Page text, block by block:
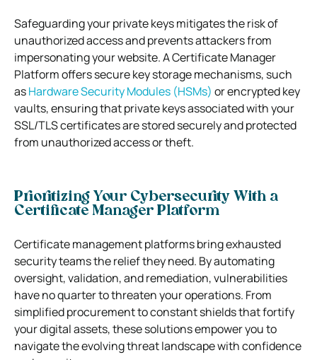
Safeguarding your private keys mitigates the risk of
unauthorized access and prevents attackers from
impersonating your website. A Certificate Manager
Platform offers secure key storage mechanisms, such
asHardware Security Modules (HSMs) or encrypted key
vaults, ensuring that private keys associated with your
SSL/TLS certificates are stored securely and protected
from unauthorized access or theft.
Prioritizing Your Cybersecurity With a
Certificate Manager Platform
Certificate management platforms bring exhausted
security teams the relief they need. By automating
oversight, validation, and remediation, vulnerabilities
have no quarter to threaten your operations. From
simplified procurement to constant shields that fortify
your digital assets, these solutions empower you to
navigate the evolving threat landscape with confidence